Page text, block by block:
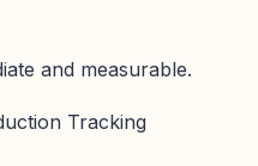
and measurable.
Tracking